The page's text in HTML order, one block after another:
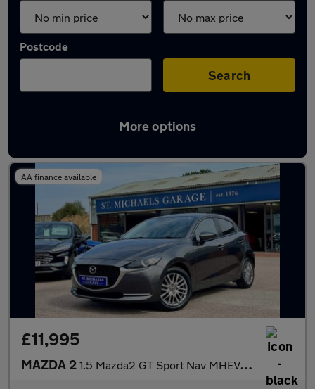
Postcode
Search
More options
Latest used Mazda 2 in Sittingbourne
AA finance available
£11,995
MAZDA 2 1.5 Mazda2 GT Sport Nav MHEV 5dr